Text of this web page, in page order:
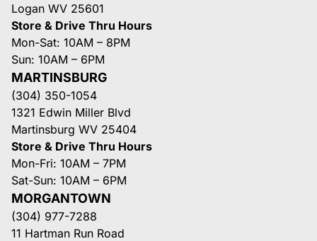
Logan WV 25601
Store & Drive Thru Hours
Mon-Sat: 10AM – 8PM
Sun: 10AM – 6PM
MARTINSBURG
(304) 350-1054
1321 Edwin Miller Blvd
Martinsburg WV 25404
Store & Drive Thru Hours
Mon-Fri: 10AM – 7PM
Sat-Sun: 10AM – 6PM
MORGANTOWN
(304) 977-7288
11 Hartman Run Road